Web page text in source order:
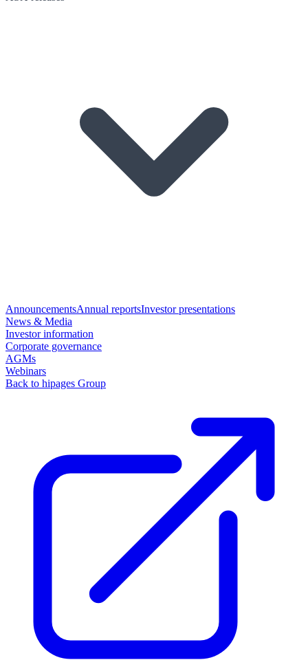
AnnouncementsAnnual reportsInvestor presentations
News & Media
Investor information
Corporate governance
AGMs
Webinars
Back to hipages Group